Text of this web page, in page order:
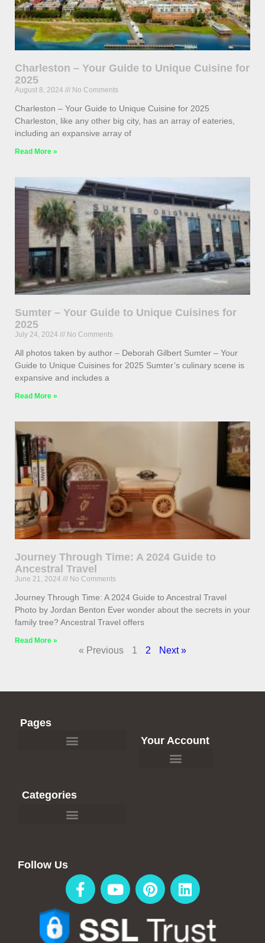
Charleston – Your Guide to Unique Cuisine for
2025
August 8, 2024 No Comments
Charleston – Your Guide to Unique Cuisine for 2025
Charleston, like any other big city, has an array of eateries,
including an expansive array of
Read More »
Sumter – Your Guide to Unique Cuisines for
2025
July 24, 2024 No Comments
All photos taken by author – Deborah Gilbert Sumter – Your
Guide to Unique Cuisines for 2025 Sumter’s culinary scene is
expansive and includes a
Read More »
Journey Through Time: A 2024 Guide to
Ancestral Travel
June 21, 2024 No Comments
Journey Through Time: A 2024 Guide to Ancestral Travel
Photo by Jordan Benton Ever wonder about the secrets in your
family tree? Ancestral Travel offers
Read More »
« Previous 1 2 Next »
Pages
Your Account
Categories
Follow Us